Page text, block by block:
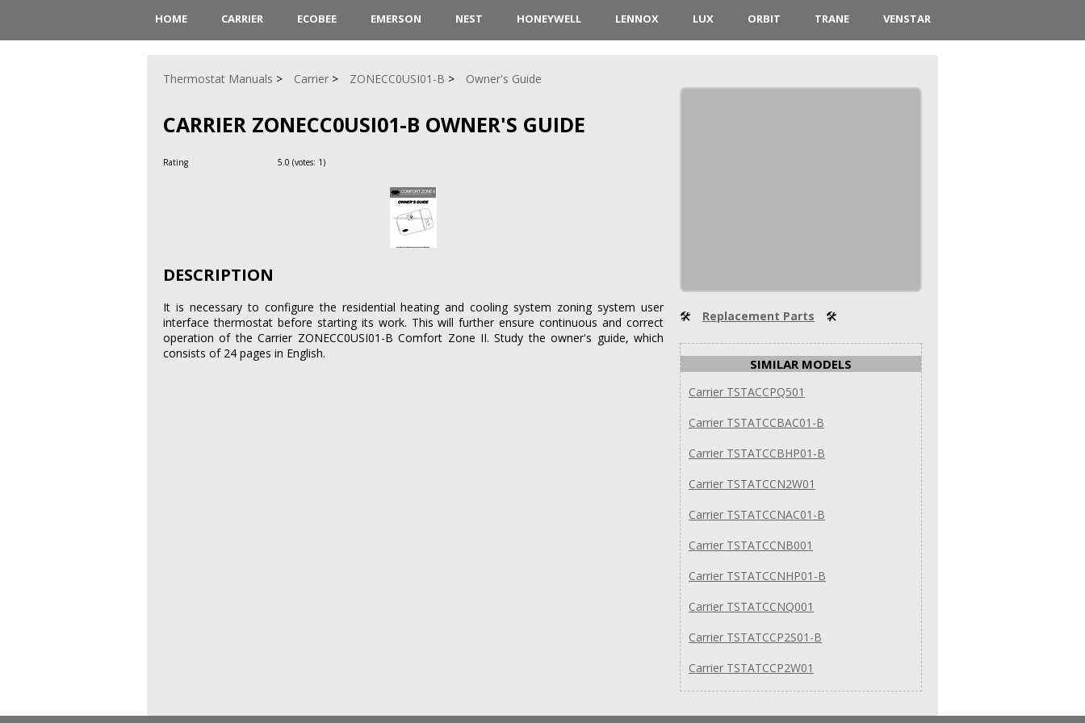
HOME CARRIER ECOBEE EMERSON NEST HONEYWELL LENNOX LUX ORBIT TRANE VENSTAR
Thermostat Manuals Carrier ZONECC0USI01-B Owner's Guide
CARRIER ZONECC0USI01-B OWNER'S GUIDE
Rating 5.0 (votes: 1)
DESCRIPTION
It is necessary to configure the residential heating and cooling system zoning system user
interface thermostat before starting its work. This will further ensure continuous and correct
operation of the Carrier ZONECC0USI01-B Comfort Zone II. Study the owner's guide, which
consists of 24 pages in English.
🛠 Replacement Parts 🛠
SIMILAR MODELS
Carrier TSTACCPQ501
Carrier TSTATCCBAC01-B
Carrier TSTATCCBHP01-B
Carrier TSTATCCN2W01
Carrier TSTATCCNAC01-B
Carrier TSTATCCNB001
Carrier TSTATCCNHP01-B
Carrier TSTATCCNQ001
Carrier TSTATCCP2S01-B
Carrier TSTATCCP2W01